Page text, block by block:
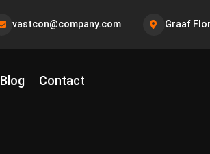
vastcon@company.com Graaf
Blog Contact